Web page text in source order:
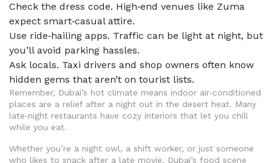
Check the dress code. High‑end venues like Zuma
expect smart‑casual attire.
Use ride‑hailing apps. Traffic can be light at night, but
you’ll avoid parking hassles.
Ask locals. Taxi drivers and shop owners often know
hidden gems that aren’t on tourist lists.
Remember, Dubai’s hot climate means indoor air‑conditioned
places are a relief after a night out in the desert heat. Many
late‑night restaurants have cozy interiors that let you chill
while you eat.
Whether you’re a night owl, a shift worker, or just someone
who likes to snack after a late movie, Dubai’s food scene